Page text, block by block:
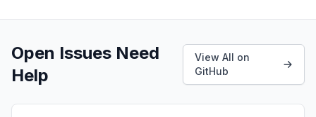
Open Issues Need
Help
View All on
GitHub